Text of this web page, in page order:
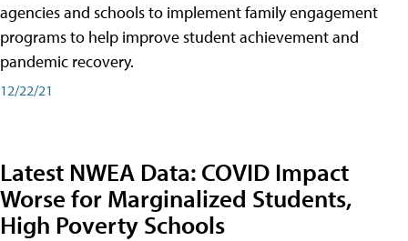
agencies and schools to implement family engagement
programs to help improve student achievement and
pandemic recovery.
12/22/21
Latest NWEA Data: COVID Impact
Worse for Marginalized Students,
High Poverty Schools